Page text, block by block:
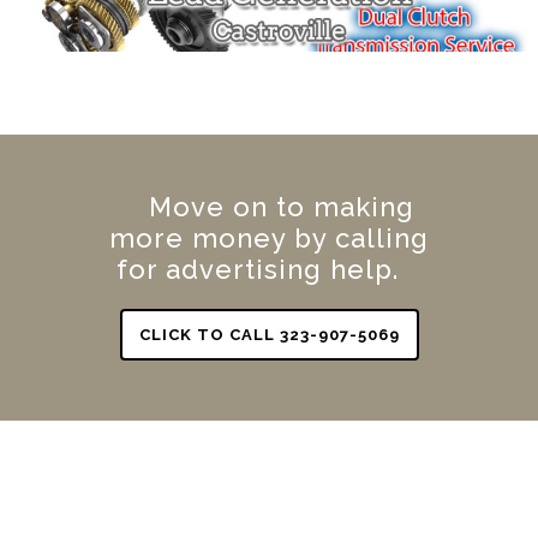
Move on to making
more money by calling
for advertising help.
CLICK TO CALL 323-907-5069